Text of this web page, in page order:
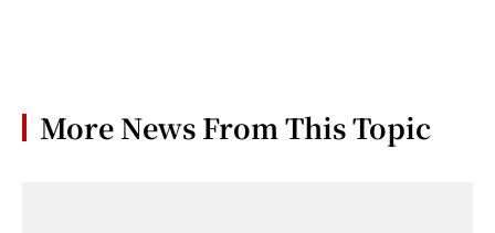
More News From This Topic